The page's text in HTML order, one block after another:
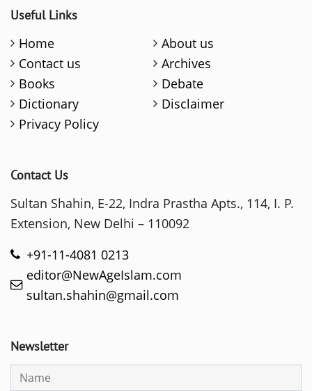
Useful Links
Home
About us
Contact us
Archives
Books
Debate
Dictionary
Disclaimer
Privacy Policy
Contact Us
Sultan Shahin, E-22, Indra Prastha Apts., 114, I. P.
Extension, New Delhi – 110092
+91-11-4081 0213
editor@NewAgeIslam.com
sultan.shahin@gmail.com
Newsletter